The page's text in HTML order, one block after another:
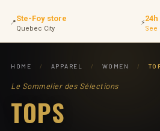
📍Ste-Foy store
Quebec City
⚡
See
HOME / APPAREL / WOMEN /
Le Sommelier des Sélections
TOPS